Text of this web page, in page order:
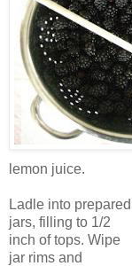
lemon juice.
Ladle into prepared
jars, filling to 1/2
inch of tops. Wipe
jar rims and